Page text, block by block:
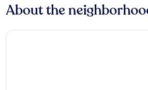
About the